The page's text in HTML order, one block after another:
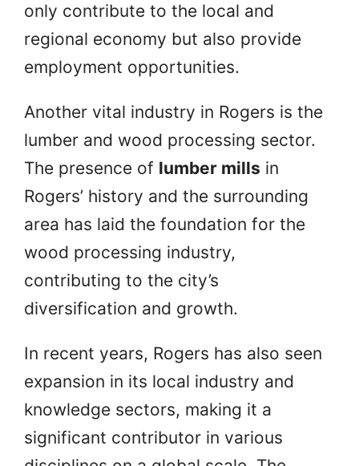
only contribute to the local and
regional economy but also provide
employment opportunities.
Another vital industry in Rogers is the
lumber and wood processing sector.
The presence of lumber mills in
Rogers’ history and the surrounding
area has laid the foundation for the
wood processing industry,
contributing to the city’s
diversification and growth.
In recent years, Rogers has also seen
expansion in its local industry and
knowledge sectors, making it a
significant contributor in various